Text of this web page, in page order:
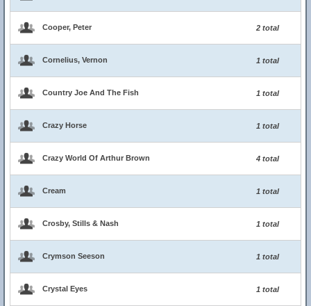
Cooper, Peter 2 total
Cornelius, Vernon 1 total
Country Joe And The Fish 1 total
Crazy Horse 1 total
Crazy World Of Arthur Brown 4 total
Cream 1 total
Crosby, Stills & Nash 1 total
Crymson Seeson 1 total
Crystal Eyes 1 total